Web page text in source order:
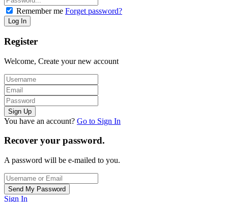
Remember me Forget password?
Register
Welcome, Create your new account
You have an account? Go to Sign In
Recover your password.
A password will be e-mailed to you.
Sign In